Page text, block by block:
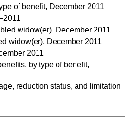
of benefit, December 2011
widow(er), December 2011
widow(er), December 2011
2011
by type of benefit,
reduction status, and limitation